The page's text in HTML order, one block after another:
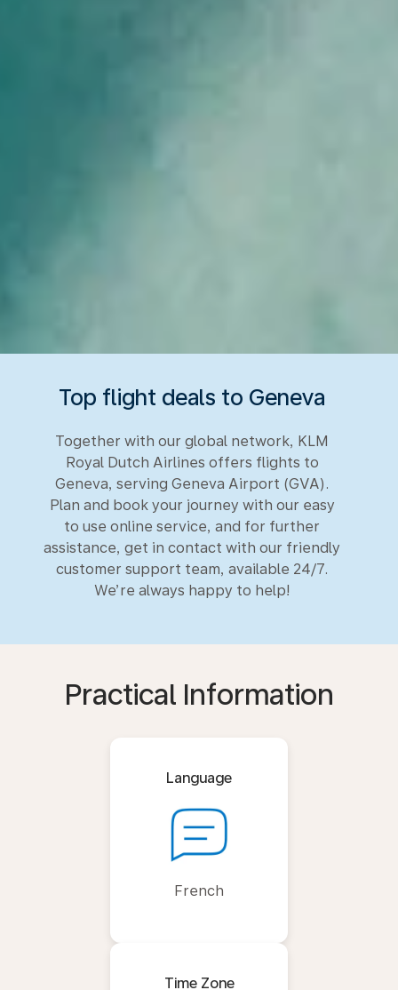
Top flight deals to Geneva
Together with our global network, KLM
Royal Dutch Airlines offers flights to
Geneva, serving Geneva Airport (GVA).
Plan and book your journey with our easy
to use online service, and for further
assistance, get in contact with our friendly
customer support team, available 24/7.
We’re always happy to help!
Practical Information
Language
French
Time Zone